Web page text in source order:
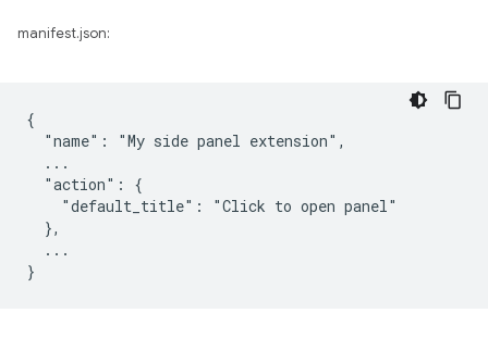
manifest.json:
{
  "name": "My side panel extension",
  ...
  "action": {
    "default_title": "Click to open panel"
  },
  ...